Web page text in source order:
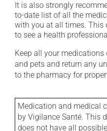
It is also strongly
to-date list of all the
with you at all times. This
to see a health
Keep all your
and pets and return any
to the pharmacy for
Medication and medical
by Vigilance Santé. This
does not have all